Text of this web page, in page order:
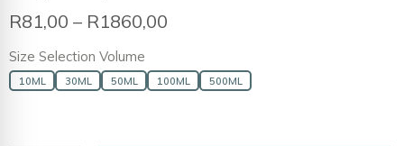
R81,00 – R1860,00
Size Selection Volume
10ML 30ML 50ML 100ML 500ML